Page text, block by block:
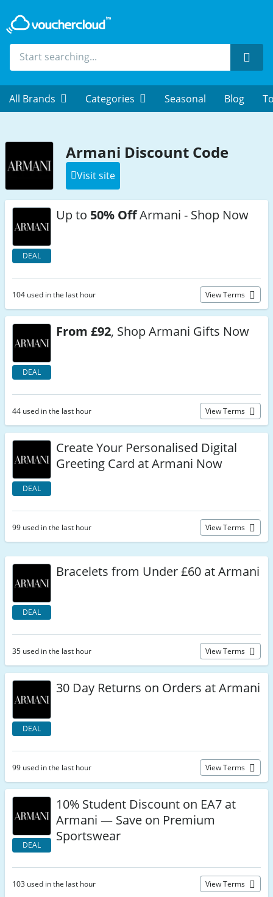
All Brands Categories Seasonal Blog
Armani Discount Code
Visit site
DEAL
Up to 50% OffArmani - Shop Now
104 used in the last hour View Terms
DEAL
From £92, Shop Armani Gifts Now
44 used in the last hour View Terms
DEAL
Create Your Personalised Digital
Greeting Card at Armani Now
99 used in the last hour View Terms
DEAL
Bracelets from Under £60 at Armani
35 used in the last hour View Terms
DEAL
30 Day Returns on Orders at Armani
99 used in the last hour View Terms
DEAL
10% Student Discount on EA7 at
Armani — Save on Premium
Sportswear
103 used in the last hour View Terms